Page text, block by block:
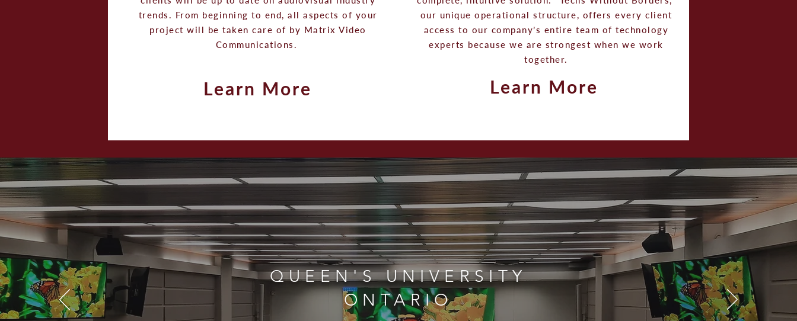
trends. From beginning to end, all aspects of your
project will be taken care of by Matrix Video
Communications.
Learn More
our unique operational structure, offers every client
access to our company’s entire team of technology
experts because we are strongest when we work
together.
Learn More
QUEEN'S UNIVERSITY
ONTARIO